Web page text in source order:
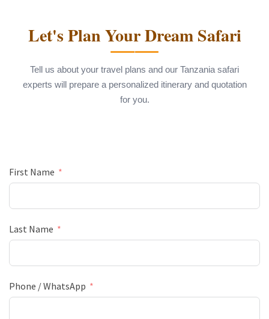
Let's Plan Your Dream Safari
Tell us about your travel plans and our Tanzania safari
experts will prepare a personalized itinerary and quotation
for you.
First Name
Last Name
Phone / WhatsApp